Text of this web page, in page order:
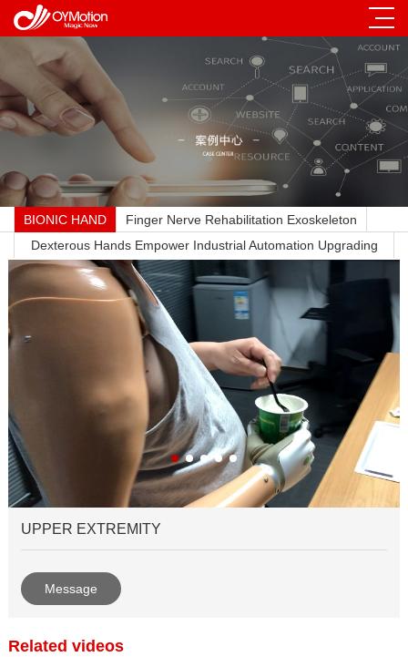
BIONIC HAND
Finger Nerve Rehabilitation Exoskeleton
Dexterous Hands Empower Industrial Automation Upgrading
Across All Sectors
UPPER EXTREMITY
Message
Related videos